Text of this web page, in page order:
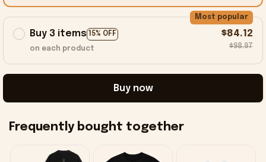
Buy 3 items 15% OFF
Most popular
on each product
$84.12
$98.97
Buy now
Frequently bought together